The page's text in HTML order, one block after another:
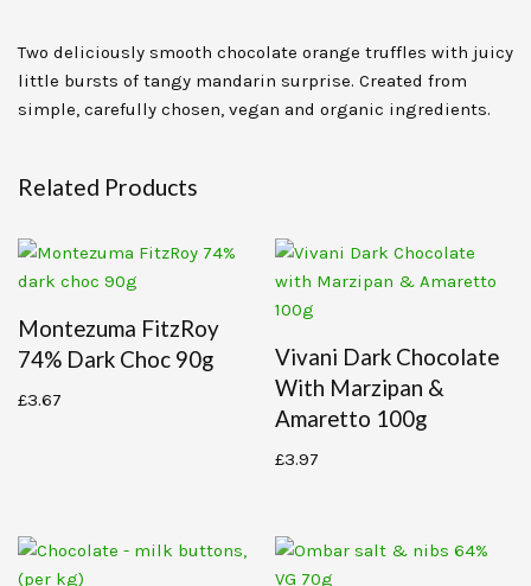
Two deliciously smooth chocolate orange truffles with juicy
little bursts of tangy mandarin surprise. Created from
simple, carefully chosen, vegan and organic ingredients.
Related Products
Montezuma FitzRoy
74% Dark Choc 90g
£3.67
Vivani Dark Chocolate
With Marzipan &
Amaretto 100g
£3.97